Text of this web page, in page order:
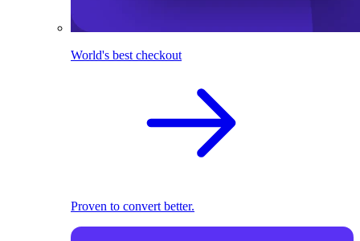
World's best checkout
Proven to convert better.